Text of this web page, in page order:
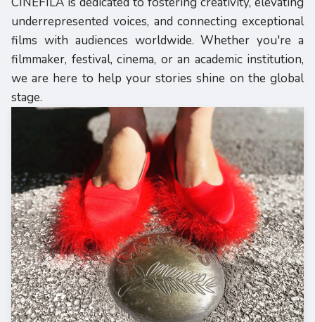
underrepresented voices, and connecting exceptional
films with audiences worldwide. Whether you're a
filmmaker, festival, cinema, or an academic institution,
we are here to help your stories shine on the global
stage.